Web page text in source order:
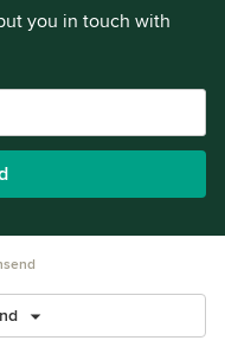
you in touch with